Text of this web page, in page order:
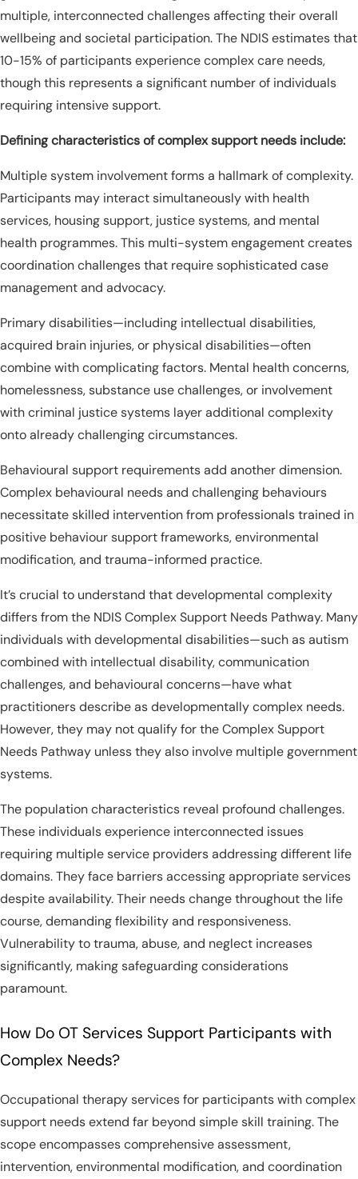
multiple, interconnected challenges affecting their overall
wellbeing and societal participation. The NDIS estimates that
10-15% of participants experience complex care needs,
though this represents a significant number of individuals
requiring intensive support.
Defining characteristics of complex support needs include:
Multiple system involvement forms a hallmark of complexity.
Participants may interact simultaneously with health
services, housing support, justice systems, and mental
health programmes. This multi-system engagement creates
coordination challenges that require sophisticated case
management and advocacy.
Primary disabilities—including intellectual disabilities,
acquired brain injuries, or physical disabilities—often
combine with complicating factors. Mental health concerns,
homelessness, substance use challenges, or involvement
with criminal justice systems layer additional complexity
onto already challenging circumstances.
Behavioural support requirements add another dimension.
Complex behavioural needs and challenging behaviours
necessitate skilled intervention from professionals trained in
positive behaviour support frameworks, environmental
modification, and trauma-informed practice.
It’s crucial to understand that developmental complexity
differs from the NDIS Complex Support Needs Pathway. Many
individuals with developmental disabilities—such as autism
combined with intellectual disability, communication
challenges, and behavioural concerns—have what
practitioners describe as developmentally complex needs.
However, they may not qualify for the Complex Support
Needs Pathway unless they also involve multiple government
systems.
The population characteristics reveal profound challenges.
These individuals experience interconnected issues
requiring multiple service providers addressing different life
domains. They face barriers accessing appropriate services
despite availability. Their needs change throughout the life
course, demanding flexibility and responsiveness.
Vulnerability to trauma, abuse, and neglect increases
significantly, making safeguarding considerations
paramount.
How Do OT Services Support Participants with
Complex Needs?
Occupational therapy services for participants with complex
support needs extend far beyond simple skill training. The
scope encompasses comprehensive assessment,
intervention, environmental modification, and coordination